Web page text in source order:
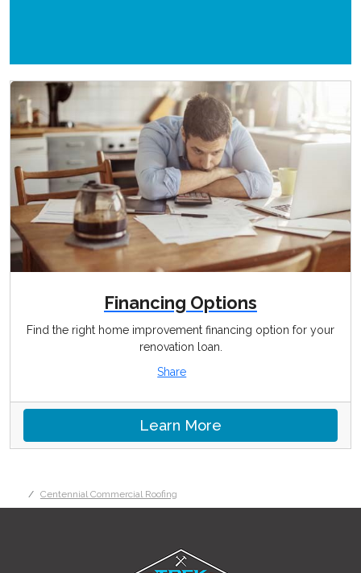
Financing Options
Find the right home improvement financing option for your
renovation loan.
Share
Learn More
Centennial Commercial Roofing